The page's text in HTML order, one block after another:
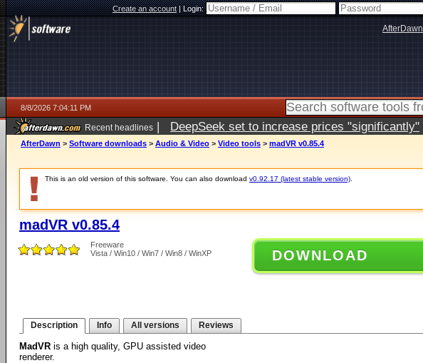
Create an account|Login:
AfterDawn
8/8/2026 7:04:11 PM
Recent headlines | DeepSeek set to increase prices "significantly"
AfterDawn > Software downloads > Audio & Video > Video tools > madVR v0.85.4
This is an old version of this software. You can also download v0.92.17 (latest stable version)
madVR v0.85.4
Freeware
Vista / Win10 / Win7 / Win8 / WinXP
DOWNLOAD
Description Info All versions Reviews
MadVR is a high quality, GPU assisted video
renderer.